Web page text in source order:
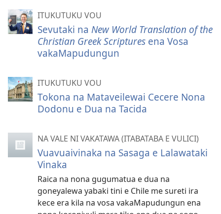
ITUKUTUKU VOU
Sevutaki na New World Translation of the
Christian Greek Scriptures ena Vosa
vakaMapudungun
ITUKUTUKU VOU
Tokona na Mataveilewai Cecere Nona
Dodonu e Dua na Tacida
NA VALE NI VAKATAWA (ITABATABA E VULICI)
Vuavuaivinaka na Sasaga e Lalawataki
Vinaka
Raica na nona gugumatua e dua na
goneyalewa yabaki tini e Chile me sureti ira
kece era kila na vosa vakaMapudungun ena